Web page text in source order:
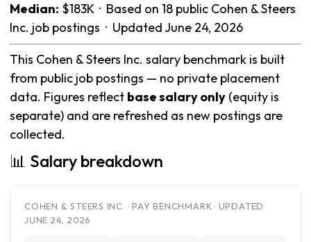
Median: $183K · Based on 18 public Cohen & Steers
Inc. job postings · Updated June 24, 2026
This Cohen & Steers Inc. salary benchmark is built
from public job postings — no private placement
data. Figures reflect base salary only (equity is
separate) and are refreshed as new postings are
collected.
📊 Salary breakdown
COHEN & STEERS INC. · PAY BENCHMARK · UPDATED
JUNE 24, 2026